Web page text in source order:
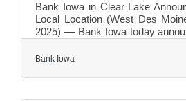
Bank Iowa in Clear Lake
Local Location (West Des
2025) — Bank Iowa today
the $2 billion bank’s newest
will serve as a relationship
Bank Iowa